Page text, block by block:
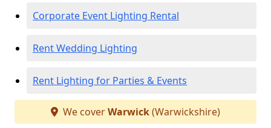
Corporate Event Lighting Rental
Rent Wedding Lighting
Rent Lighting for Parties & Events
We coverWarwick(Warwickshire)